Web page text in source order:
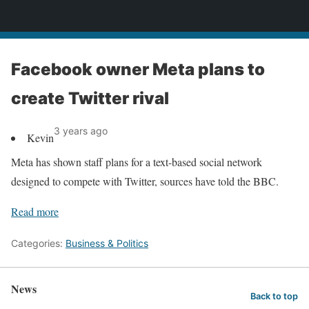
Facebook owner Meta plans to
create Twitter rival
Kevin3 years ago
Meta has shown staff plans for a text-based social network
designed to compete with Twitter, sources have told the BBC.
Read more
Categories: Business & Politics
News Back to top